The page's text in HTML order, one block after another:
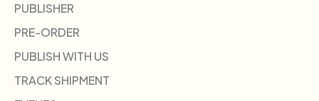
PUBLISHER
PRE-ORDER
PUBLISH WITH US
TRACK SHIPMENT